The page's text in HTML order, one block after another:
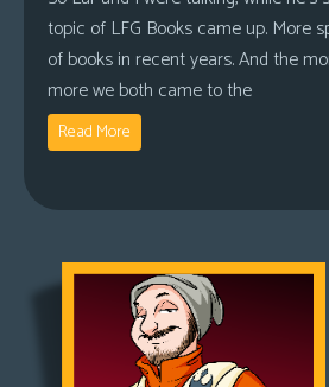
topic of LFG Books came up. More
of books in recent years. And the
more we both came to the
Read More